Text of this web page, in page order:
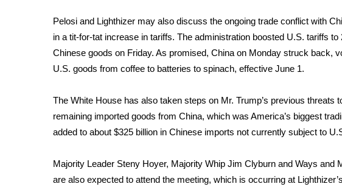
Obituaries
2025 Obituaries
2023 – 2024 Obituaries
Pets Without Partners
WCBI Medical Expert
Hosford Legal Line
Find A Job
WCBI Channel Updates
CBSN Livefeed
Pelosi and Lighthizer may also discuss the ongoing trade conflict with
in a tit-for-tat increase in tariffs. The administration boosted U.S. tariffs
Chinese goods on Friday. As promised, China on Monday struck back,
U.S. goods from coffee to batteries to spinach, effective June 1.
The White House has also taken steps on Mr. Trump’s previous threats
remaining imported goods from China, which was America’s biggest
added to about $325 billion in Chinese imports not currently subject to
Majority Leader Steny Hoyer, Majority Whip Jim Clyburn and Ways and
are also expected to attend the meeting, which is occurring at